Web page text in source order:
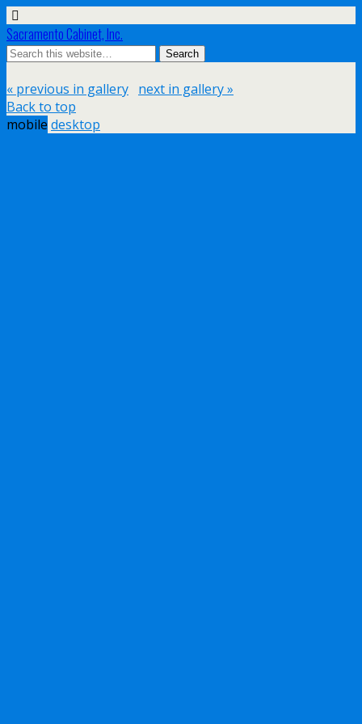
Sacramento Cabinet, Inc.
« previous in gallery next in gallery »
Back to top
mobile desktop